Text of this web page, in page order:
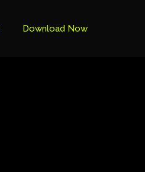
Download Now